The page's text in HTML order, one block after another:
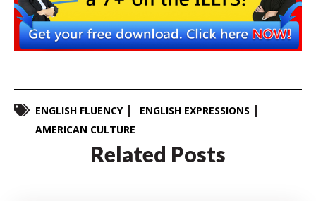
ENGLISH FLUENCY
ENGLISH EXPRESSIONS
AMERICAN CULTURE
Related Posts